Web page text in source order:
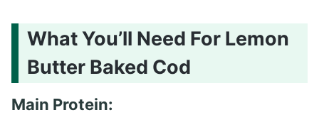
What You’ll Need For Lemon
Butter Baked Cod
Main Protein: